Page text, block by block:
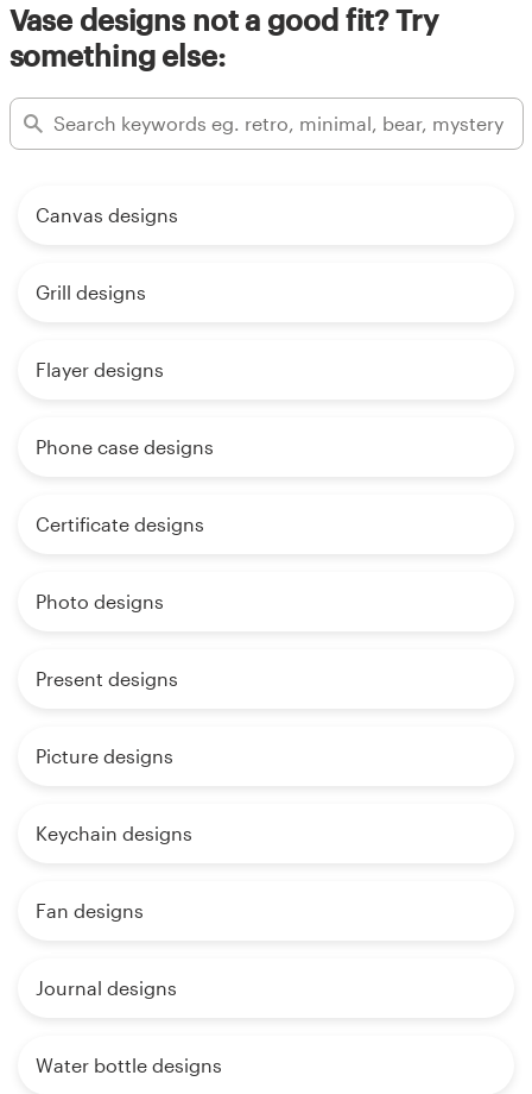
Vase designs not a good fit? Try
something else:
Canvas designs
Grill designs
Flayer designs
Phone case designs
Certificate designs
Photo designs
Present designs
Picture designs
Keychain designs
Fan designs
Journal designs
Water bottle designs